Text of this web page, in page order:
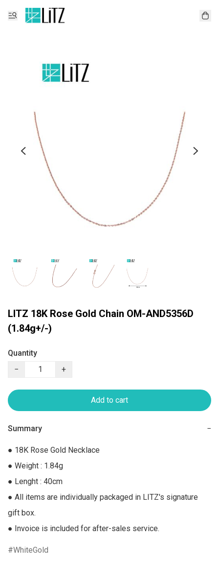
LITZ 18K Rose Gold Chain OM-AND5356D
(1.84g+/-)
Quantity
−
+
Add to cart
Summary −
● 18K Rose Gold Necklace
● Weight : 1.84g
● Lenght : 40cm
● All items are individually packaged in LITZ's signature
gift box.
● Invoice is included for after-sales service.
WhiteGold